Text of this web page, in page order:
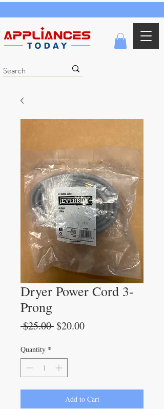
Dryer Power Cord 3-
Prong
$25.00 Regular
$20.00Sale
Quantity *
Add to Cart